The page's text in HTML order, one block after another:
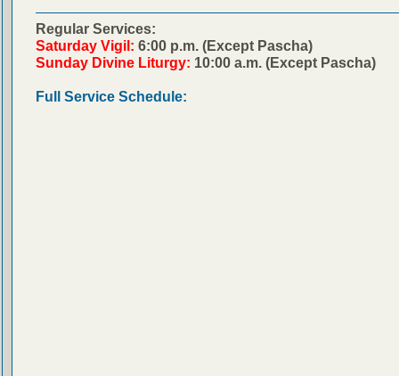
Regular Services:
Saturday Vigil: 6:00 p.m. (Except Pascha)
Sunday Divine Liturgy: 10:00 a.m. (Except Pascha)
Full Service Schedule: